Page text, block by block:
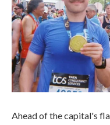
Ahead of the capital's